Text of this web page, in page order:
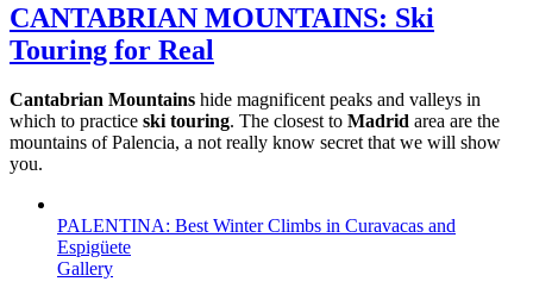
CANTABRIAN MOUNTAINS: Ski
Touring for Real
Cantabrian Mountains hide magnificent peaks and valleys in
which to practice ski touring. The closest to Madrid area are the
mountains of Palencia, a not really know secret that we will show
you.
PALENTINA: Best Winter Climbs in Curavacas and
Espigüete
Gallery